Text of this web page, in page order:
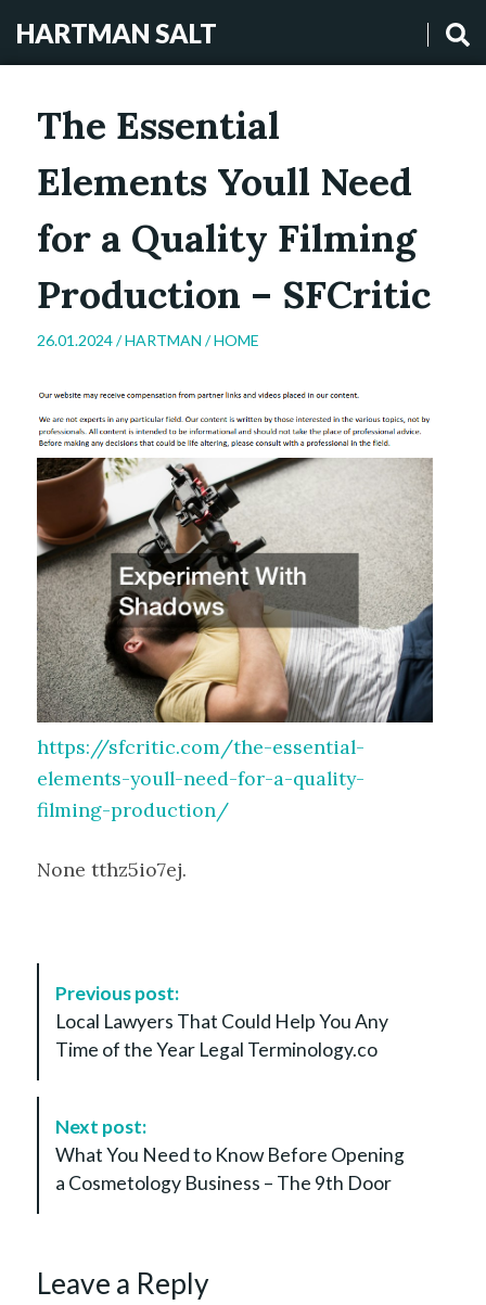
HARTMAN SALT
The Essential
Elements Youll Need
for a Quality Filming
Production – SFCritic
26.01.2024 /HARTMAN /HOME
https://sfcritic.com/the-essential-
elements-youll-need-for-a-quality-
filming-production/
None tthz5io7ej.
N
Previous post:
Local Lawyers That Could Help You Any
Time of the Year Legal Terminology.co
Next post:
What You Need to Know Before Opening
a Cosmetology Business – The 9th Door
Leave a Reply